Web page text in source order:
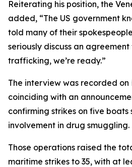
Reiterating his position, the
added, “The US government
told many of their
seriously discuss an
trafficking, we’re ready.”
The interview was recorded on
coinciding with an
confirming strikes on five boats
involvement in drug smuggling.
Those operations raised the
maritime strikes to 35, with at